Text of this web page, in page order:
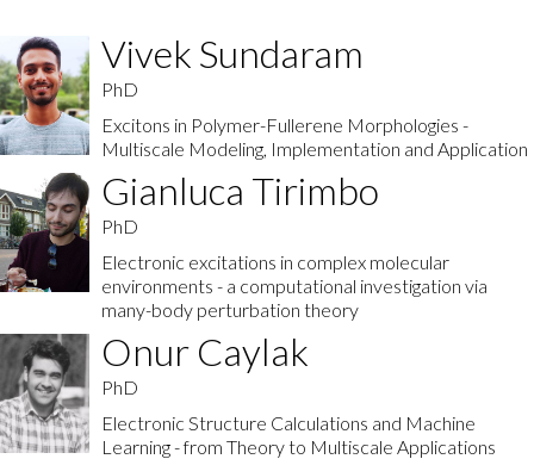
Vivek Sundaram
PhD
Excitons in Polymer-Fullerene Morphologies -
Multiscale Modeling, Implementation and Application
Gianluca Tirimbo
PhD
Electronic excitations in complex molecular
environments - a computational investigation via
many-body perturbation theory
Onur Caylak
PhD
Electronic Structure Calculations and Machine
Learning - from Theory to Multiscale Applications